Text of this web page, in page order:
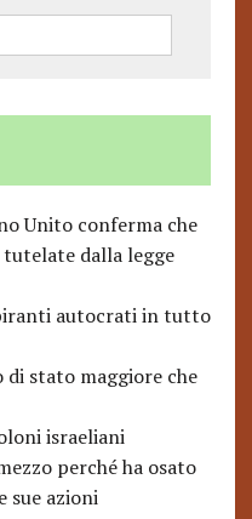
Unito conferma che
dalla legge
autocrati in tutto
di stato maggiore che
israeliani
perché ha osato
sue azioni